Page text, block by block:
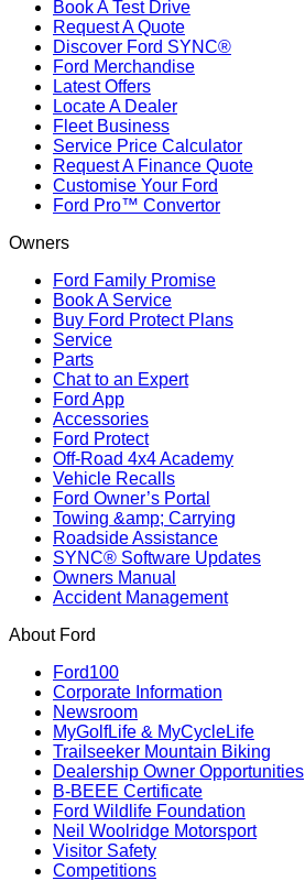
Book A Test Drive
Request A Quote
Discover Ford SYNC®
Ford Merchandise
Latest Offers
Locate A Dealer
Fleet Business
Service Price Calculator
Request A Finance Quote
Customise Your Ford
Ford Pro™ Convertor
Owners
Ford Family Promise
Book A Service
Buy Ford Protect Plans
Service
Parts
Chat to an Expert
Ford App
Accessories
Ford Protect
Off-Road 4x4 Academy
Vehicle Recalls
Ford Owner’s Portal
Towing &amp; Carrying
Roadside Assistance
SYNC® Software Updates
Owners Manual
Accident Management
About Ford
Ford100
Corporate Information
Newsroom
MyGolfLife & MyCycleLife
Trailseeker Mountain Biking
Dealership Owner Opportunities
B-BEEE Certificate
Ford Wildlife Foundation
Neil Woolridge Motorsport
Visitor Safety
Competitions